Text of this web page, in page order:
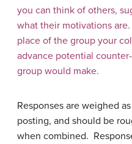
you can think of others,
what their motivations
place of the group your
advance potential
group would make.
Responses are weighed
posting, and should be
when combined.